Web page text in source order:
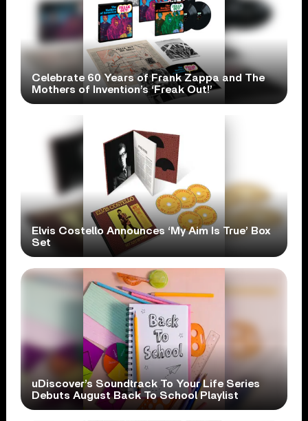
Celebrate 60 Years of Frank Zappa and The
Mothers of Invention’s ‘Freak Out!’
Elvis Costello Announces ‘My Aim Is True’ Box
Set
uDiscover’s Soundtrack To Your Life Series
Debuts August Back To School Playlist